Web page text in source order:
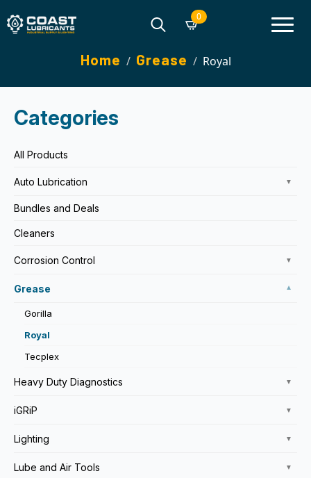
for:
0
Home Grease Royal
Categories
All Products
Auto Lubrication ▼
Bundles and Deals
Cleaners
Corrosion Control ▼
Grease ▼
Gorilla
Royal
Tecplex
Heavy Duty Diagnostics ▼
iGRiP ▼
Lighting ▼
Lube and Air Tools ▼